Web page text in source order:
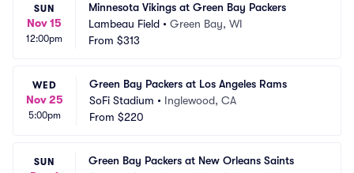
SUN
Nov 15
12:00pm
Minnesota Vikings at Green Bay Packers
Lambeau Field • Green Bay, WI
From $313
WED
Nov 25
5:00pm
Green Bay Packers at Los Angeles Rams
SoFi Stadium • Inglewood, CA
From $220
SUN
Green Bay Packers at New Orleans Saints